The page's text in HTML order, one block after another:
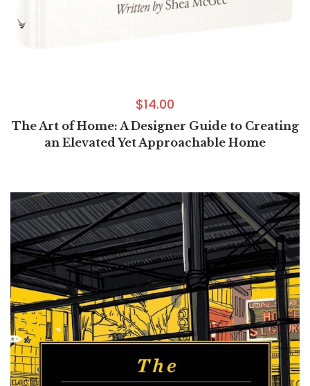
$14.00
The Art of Home: A Designer Guide to Creating
an Elevated Yet Approachable Home